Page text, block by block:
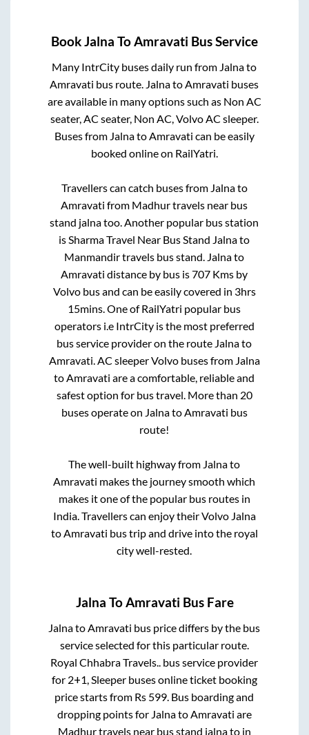
BookJalna ToAmravati Bus Service
Many IntrCity buses daily run from Jalnato
Amravati bus route. Jalnato Amravati buses
are available in many options such as Non AC
seater, AC seater, Non AC, Volvo AC sleeper.
Buses from Jalnato Amravati can be easily
booked online on RailYatri.
Travellers can catch buses from Jalnato
Amravati from Madhur travels near bus
stand jalnatoo. Another popular bus station
is Sharma Travel Near Bus Stand Jalnato
Manmandir travels bus stand Jalnato
Amravati distance by bus is707 Kms by
Volvo bus and can be easily covered in 3hrs
15mins . One of RailYatri popular bus
operators i.e IntrCity is the most preferred
bus service provider on the route Jalnato
Amravati . AC sleeper Volvo buses from Jalna
to Amravati are a comfortable, reliable and
safest option for bus travel. More than 20
buses operate on Jalnato Amravati bus
route!
The well-built highway from Jalnato
Amravati makes the journey smooth which
makes it one of the popular bus routes in
India. Travellers can enjoy their Volvo Jalna
to Amravati bus trip and drive into the royal
city well-rested.
Jalna ToAmravati Bus Fare
JalnatoAmravati bus price differs by the bus
service selected for this particular route.
Royal Chhabra Travels.. bus service provider
for 2+1, Sleeperbuses online ticket booking
price starts from Rs 599. Bus boarding and
dropping points for JalnatoAmravati are
Madhur travels near bus stand jalnato in